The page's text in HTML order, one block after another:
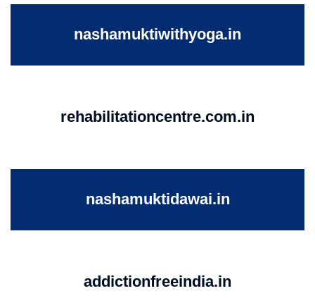
nashamuktiwithyoga.in
rehabilitationcentre.com.in
nashamuktidawai.in
addictionfreeindia.in